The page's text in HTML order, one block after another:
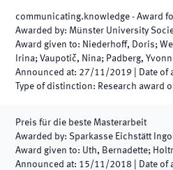
communicating.knowledge - Award
Awarded by: Münster University
Award given to: Niederhoff, Doris;
Irina; Vaupotič, Nina; Padberg,
Announced at: 27/11/2019 Date of
Type of distinction: Research award
Preis für die beste Masterarbeit
Awarded by: Sparkasse Eichstätt
Award given to: Uth, Bernadette;
Announced at: 15/11/2018 Date of